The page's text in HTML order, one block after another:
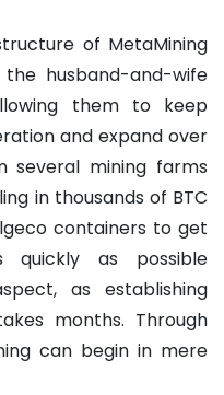
of MetaMining
husband-and-wife
them to keep
and expand over
several mining farms
in thousands of BTC
containers to get
quickly as possible
as establishing
months. Through
can begin in mere